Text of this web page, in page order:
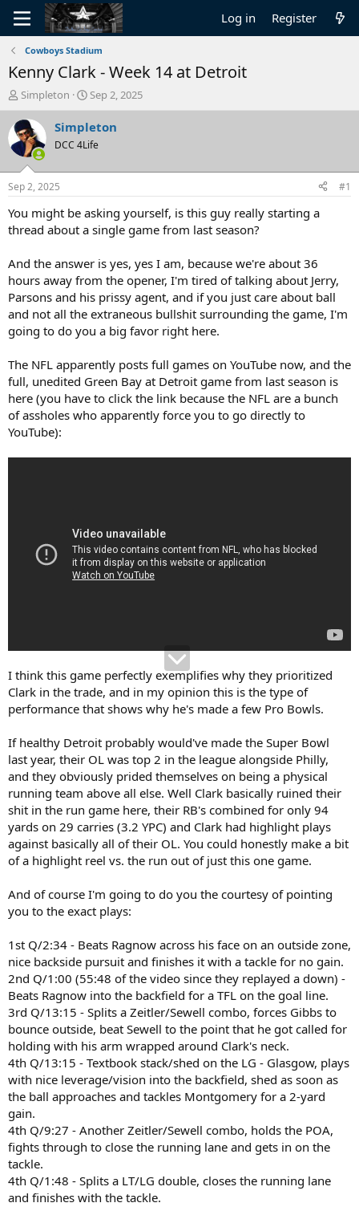
Log in Register
Cowboys Stadium
Kenny Clark - Week 14 at Detroit
T
h
r
e
a
d
t
a
t
r
Simpleton
S
t
a
r
t
t
e
Sep 2, 2025
Simpleton
DCC 4Life
Sep 2, 2025 #1
You might be asking yourself, is this guy really starting a
thread about a single game from last season?
And the answer is yes, yes I am, because we're about 36
hours away from the opener, I'm tired of talking about Jerry,
Parsons and his prissy agent, and if you just care about ball
and not all the extraneous bullshit surrounding the game, I'm
going to do you a big favor right here.
The NFL apparently posts full games on YouTube now, and the
full, unedited Green Bay at Detroit game from last season is
here (you have to click the link because the NFL are a bunch
of assholes who apparently force you to go directly to
YouTube):
I think this game perfectly exemplifies why they prioritized
Clark in the trade, and in my opinion this is the type of
performance that shows why he's made a few Pro Bowls.
If healthy Detroit probably would've made the Super Bowl
last year, their OL was top 2 in the league alongside Philly,
and they obviously prided themselves on being a physical
running team above all else. Well Clark basically ruined their
shit in the run game here, their RB's combined for only 94
yards on 29 carries (3.2 YPC) and Clark had highlight plays
against basically all of their OL. You could honestly make a bit
of a highlight reel vs. the run out of just this one game.
And of course I'm going to do you the courtesy of pointing
you to the exact plays:
1st Q/2:34 - Beats Ragnow across his face on an outside zone,
nice backside pursuit and finishes it with a tackle for no gain.
2nd Q/1:00 (55:48 of the video since they replayed a down) -
Beats Ragnow into the backfield for a TFL on the goal line.
3rd Q/13:15 - Splits a Zeitler/Sewell combo, forces Gibbs to
bounce outside, beat Sewell to the point that he got called for
holding with his arm wrapped around Clark's neck.
4th Q/13:15 - Textbook stack/shed on the LG - Glasgow, plays
with nice leverage/vision into the backfield, shed as soon as
the ball approaches and tackles Montgomery for a 2-yard
gain.
4th Q/9:27 - Another Zeitler/Sewell combo, holds the POA,
fights through to close the running lane and gets in on the
tackle.
4th Q/1:48 - Splits a LT/LG double, closes the running lane
and finishes with the tackle.